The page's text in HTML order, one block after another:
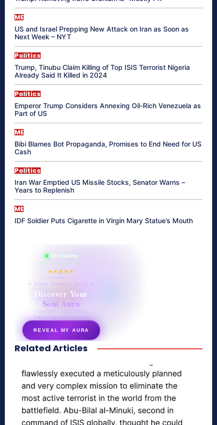
ME
US and Israel Prepping New Attack on Iran as Soon as
Next Week – NYT
Politics
Trump, Tinubu Claim Killing of Top ISIS Terrorist Nigeria
Already Said It Killed in 2024
Politics
Emperor Trump Considers Annexing Oil-Rich Venezuela as
Part of US
ME
Bibi Blames Bot Propaganda, Promises to End Need for US
Cash
Politics
Iran War Emptied US Missile Stocks, Senator Warns –
Years to Replenish
ME
IDF Soldier Puts Cigarette in Virgin Mary Statue’s Mouth
865 reading
their aura right now
★★★★★
✦ SOUL ENERGY QUIZ ✦
Discover Your
Soul Aura
7 questions · your unique
energy signature revealed
REVEAL MY AURA
secretnaturale.com/aura
Related Articles